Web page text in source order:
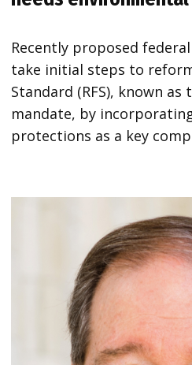
Recently proposed
take initial steps to
Standard (RFS), known
mandate, by
protections as a key